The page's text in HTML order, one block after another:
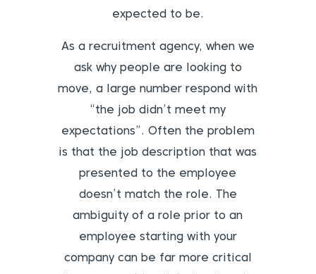
expected to be.
As a recruitment agency, when we
ask why people are looking to
move, a large number respond with
“the job didn’t meet my
expectations”. Often the problem
is that the job description that was
presented to the employee
doesn’t match the role. The
ambiguity of a role prior to an
employee starting with your
company can be far more critical